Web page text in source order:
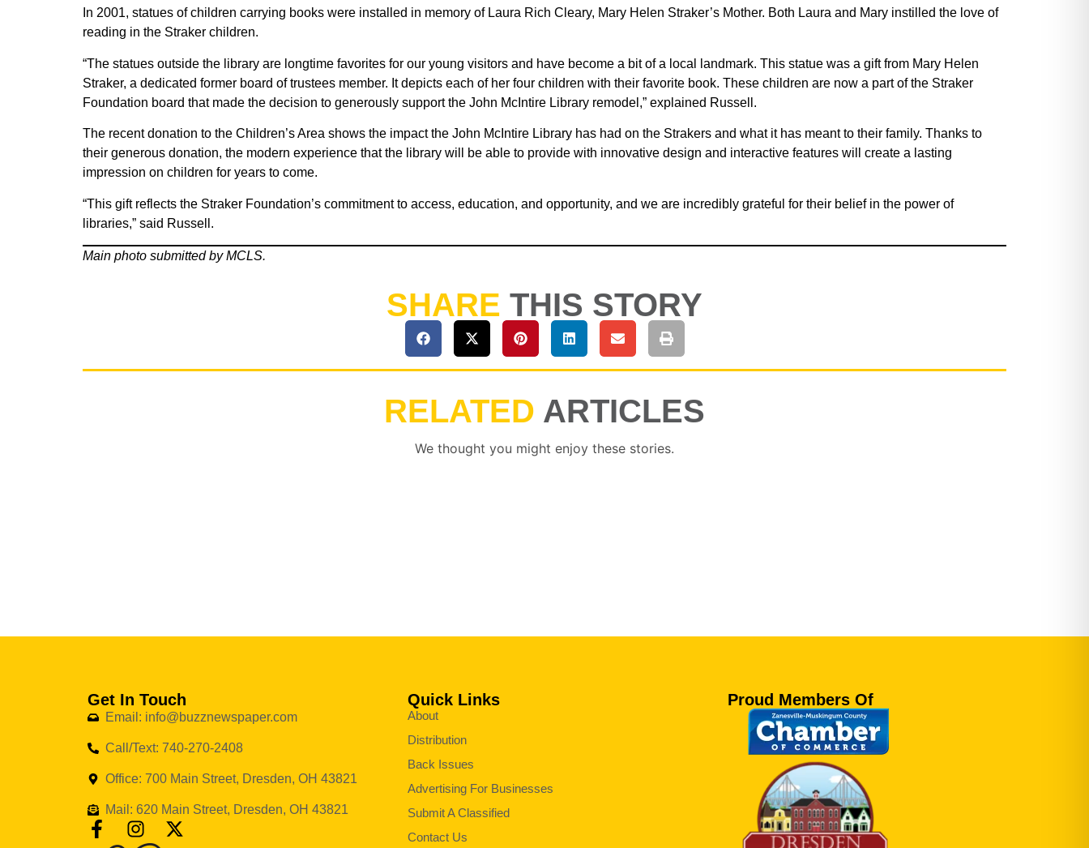
In 2001, statues of children carrying books were installed in memory of Laura Rich Cleary, Mary Helen Straker’s Mother. Both Laura and Mary instilled the love of
reading in the Straker children.
“The statues outside the library are longtime favorites for our young visitors and have become a bit of a local landmark. This statue was a gift from Mary Helen
Straker, a dedicated former board of trustees member. It depicts each of her four children with their favorite book. These children are now a part of the Straker
Foundation board that made the decision to generously support the John McIntire Library remodel,” explained Russell.
The recent donation to the Children’s Area shows the impact the John McIntire Library has had on the Strakers and what it has meant to their family. Thanks to
their generous donation, the modern experience that the library will be able to provide with innovative design and interactive features will create a lasting
impression on children for years to come.
“This gift reflects the Straker Foundation’s commitment to access, education, and opportunity, and we are incredibly grateful for their belief in the power of
libraries,” said Russell.
Main photo submitted by MCLS.
SHARE THIS STORY
RELATED ARTICLES
We thought you might enjoy these stories.
Get In Touch
Email: info@buzznewspaper.com
Call/Text: 740-270-2408
Office: 700 Main Street, Dresden, OH 43821
Mail: 620 Main Street, Dresden, OH 43821
Quick Links
About
Distribution
Back Issues
Advertising For Businesses
Submit A Classified
Contact Us
Proud Members Of